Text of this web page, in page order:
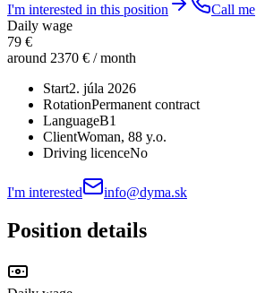
I'm interested in this position
Call me
Daily wage
79 €
around 2370 € / month
Start2. júla 2026
RotationPermanent contract
LanguageB1
ClientWoman, 88 y.o.
Driving licenceNo
I'm interested info@dyma.sk
Position details